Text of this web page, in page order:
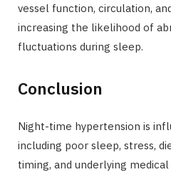
vessel function, circulation,
increasing the likelihood of
fluctuations during sleep.
Conclusion
Night-time hypertension is
including poor sleep, stress,
timing, and underlying